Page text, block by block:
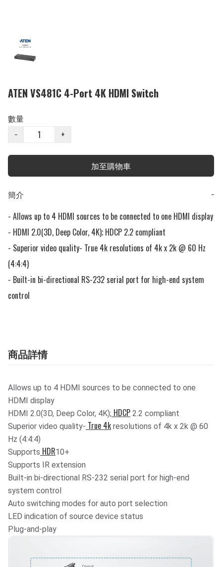
ATEN VS481C 4-Port 4K HDMI Switch
數量
−
+
加至購物車
簡介
−
- Allows up to 4 HDMI sources to be connected to one HDMI display
- HDMI 2.0(3D, Deep Color, 4K); HDCP 2.2 compliant
- Superior video quality- True 4k resolutions of 4k x 2k @ 60 Hz
(4:4:4)
- Built-in bi-directional RS-232 serial port for high-end system
control
商品詳情
Allows up to 4 HDMI sources to be connected to one
HDMI display
HDMI 2.0(3D, Deep Color, 4K); HDCP 2.2 compliant
Superior video quality- True 4k resolutions of 4k x 2k @ 60
Hz (4:4:4)
Supports HDR10+
Supports IR extension
Built-in bi-directional RS-232 serial port for high-end
system control
Auto switching modes for auto port selection
LED indication of source device status
Plug-and-play